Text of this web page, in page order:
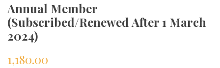
Annual Member
(Subscribed/Renewed After 1 March
2024)
1,180.00